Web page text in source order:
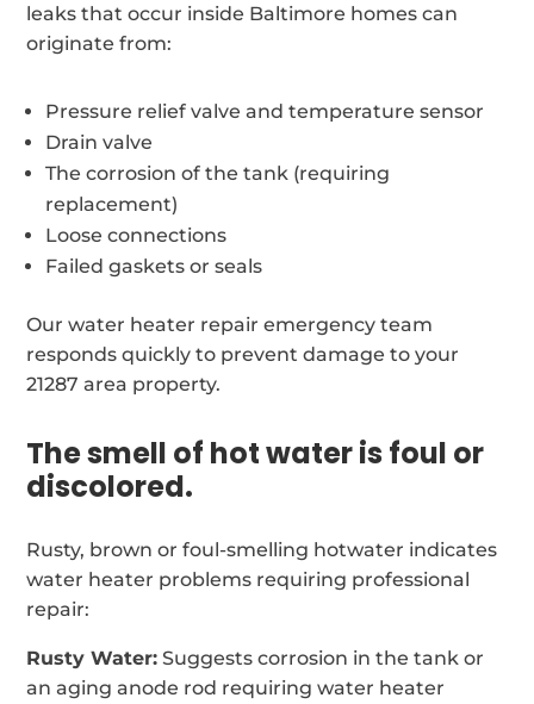
leaks that occur inside Baltimore homes can
originate from:
Pressure relief valve and temperature sensor
Drain valve
The corrosion of the tank (requiring
replacement)
Loose connections
Failed gaskets or seals
Our water heater repair emergency team
responds quickly to prevent damage to your
21287 area property.
The smell of hot water is foul or
discolored.
Rusty, brown or foul-smelling hotwater indicates
water heater problems requiring professional
repair:
Rusty Water: Suggests corrosion in the tank or
an aging anode rod requiring water heater